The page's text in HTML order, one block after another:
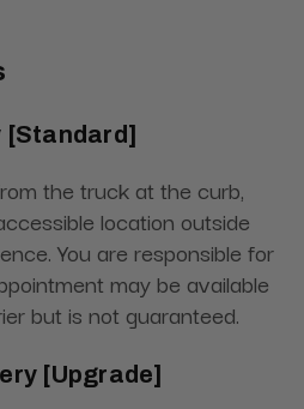
[Standard]
the truck at the curb,
location outside
You are responsible for
may be available
but is not guaranteed.
[Upgrade]